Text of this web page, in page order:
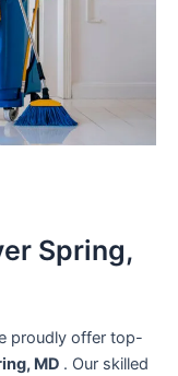
Spring,
proudly offer top-
MD . Our skilled